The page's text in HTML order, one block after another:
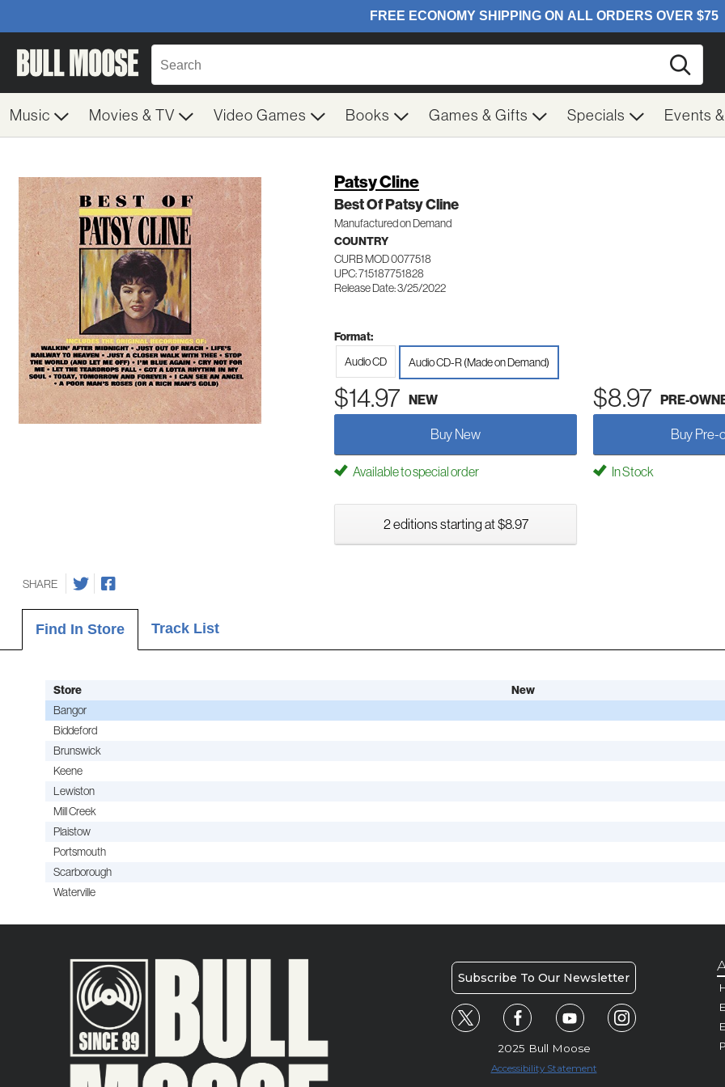
Music Movies & TV Video Games Books Games & Gifts Specials Events
Patsy Cline
Best Of Patsy Cline
Manufactured on Demand
COUNTRY
CURB MOD 0077518
UPC: 715187751828
Release Date: 3/25/2022
Format:
Audio CD
Audio CD-R (Made on Demand)
$14.97 NEW $8.97 PRE-
Buy New Buy Pre-
Available to special order In Stock
2 editions starting at $8.97
SHARE
Find In Store Track List
Store New
Bangor
Biddeford
Brunswick
Keene
Lewiston
Mill Creek
Plaistow
Portsmouth
Scarborough
Waterville
Subscribe To Our Newsletter
2025 Bull Moose
Accessibility Statement